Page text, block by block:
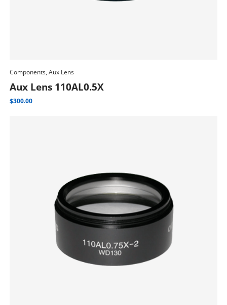
Components, Aux Lens
Aux Lens 110AL0.5X
$300.00